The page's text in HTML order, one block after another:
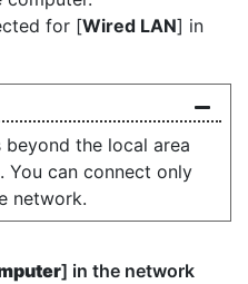
for [Wired LAN] in
the local area
can connect only
network.
] in the network